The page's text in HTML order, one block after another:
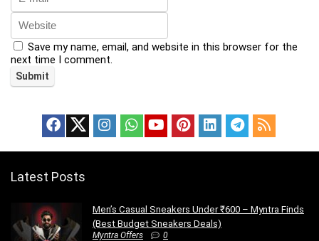
Save my name, email, and website in this browser for the
next time I comment.
Latest Posts
Men’s Casual Sneakers Under ₹600 – Myntra Finds
(Best Budget Sneakers Deals)
Myntra Offers 0